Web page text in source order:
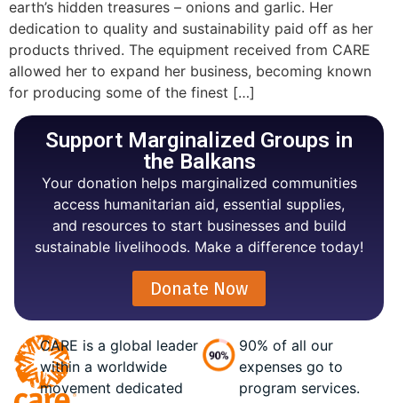
earth’s hidden treasures – onions and garlic. Her
dedication to quality and sustainability paid off as her
products thrived. The equipment received from CARE
allowed her to expand her business, becoming known
for producing some of the finest […]
Support Marginalized Groups in
the Balkans
Your donation helps marginalized communities
access humanitarian aid, essential supplies,
and resources to start businesses and build
sustainable livelihoods. Make a difference today!
Donate Now
CARE is a global leader
within a worldwide
movement dedicated
90% of all our
expenses go to
program services.